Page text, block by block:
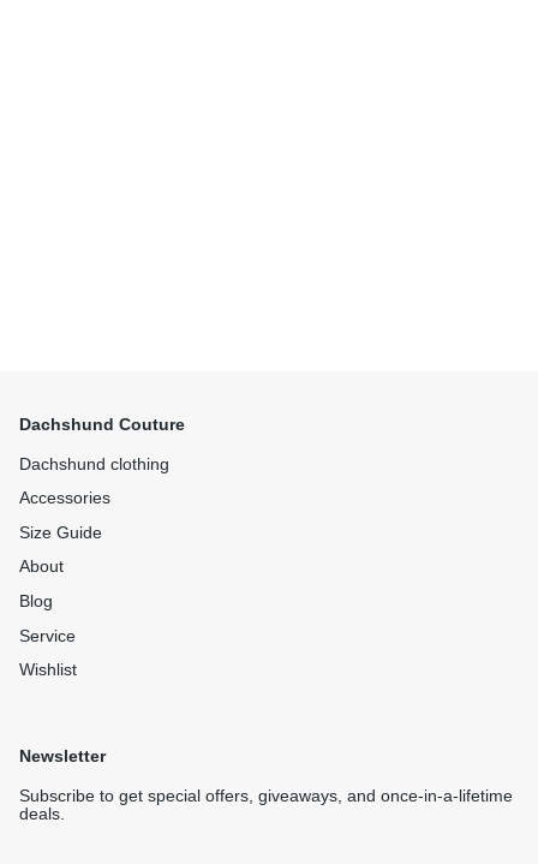
Dachshund Couture
Dachshund clothing
Accessories
Size Guide
About
Blog
Service
Wishlist
Newsletter
Subscribe to get special offers, giveaways, and once-in-a-lifetime
deals.